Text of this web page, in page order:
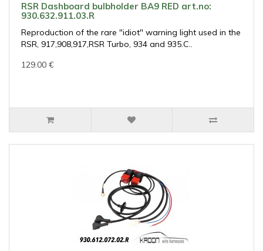
RSR Dashboard bulbholder BA9 RED art.no:
930.632.911.03.R
Reproduction of the rare "idiot" warning light used in the
RSR, 917,908,917,RSR Turbo, 934 and 935.C..
129.00 €